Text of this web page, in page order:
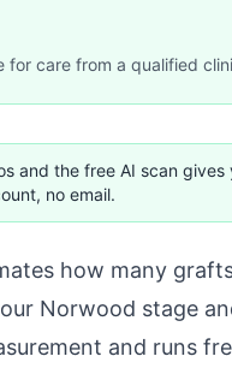
care from a qualified
and the free AI scan gives
no email.
how many
Norwood stage
and runs